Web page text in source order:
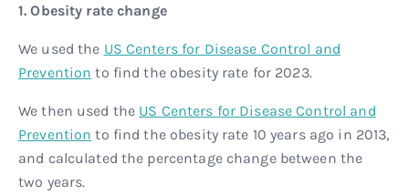
1. Obesity rate change
We used the US Centers for Disease Control and
Prevention to find the obesity rate for 2023.
We then used the US Centers for Disease Control and
Prevention to find the obesity rate 10 years ago in 2013,
and calculated the percentage change between the
two years.